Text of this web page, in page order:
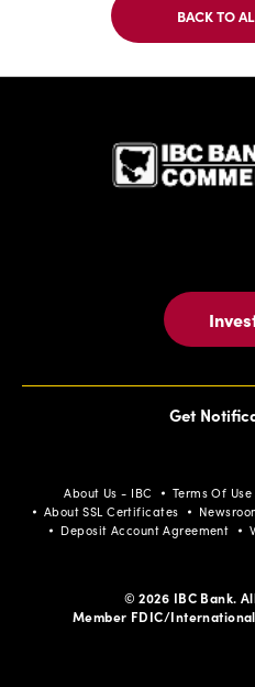
BACK TO
Get
About Us - IBC Terms Of Use
About SSL Certificates
Deposit Account Agreement
© 2026 IBC Bank.
Member FDIC/